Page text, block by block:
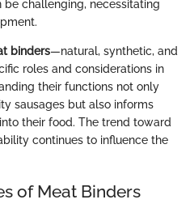
challenging, necessitating
binders—natural, synthetic, and
roles and considerations in
their functions not only
sausages but also informs
their food. The trend toward
continues to influence the
of Meat Binders